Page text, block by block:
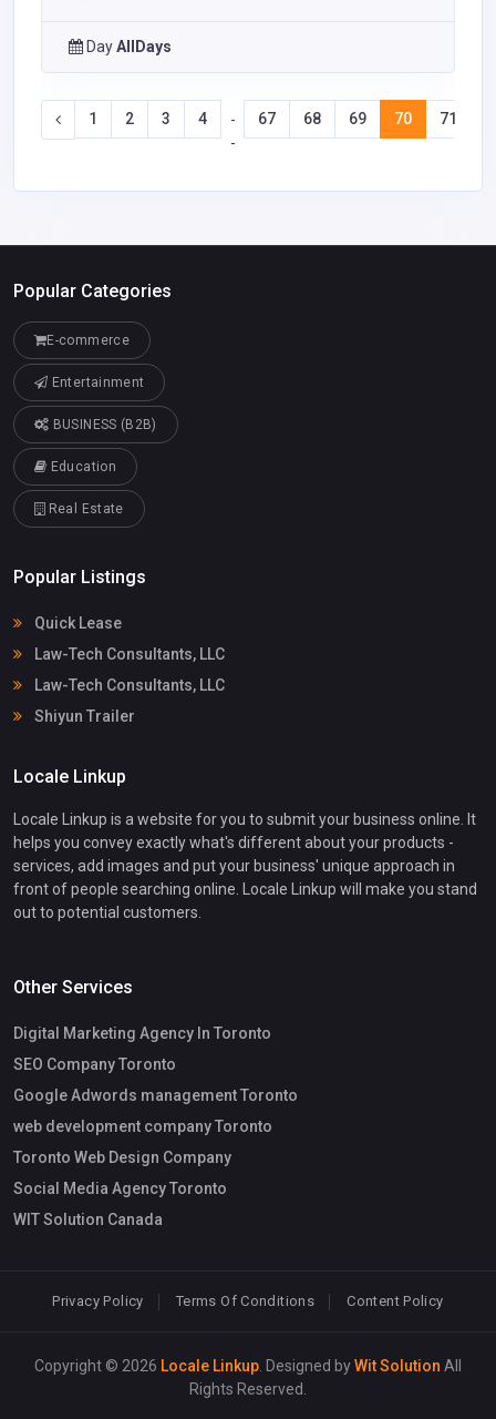
DayAllDays
1 2 3 4
-
-
67 68 69 70 71
Popular Categories
E-commerce
Entertainment
BUSINESS (B2B)
Education
Real Estate
Popular Listings
Quick Lease
Law-Tech Consultants, LLC
Law-Tech Consultants, LLC
Shiyun Trailer
Locale Linkup
Locale Linkup is a website for you to submit your business online. It
helps you convey exactly what's different about your products -
services, add images and put your business' unique approach in
front of people searching online. Locale Linkup will make you stand
out to potential customers.
Other Services
Digital Marketing Agency In Toronto
SEO Company Toronto
Google Adwords management Toronto
web development company Toronto
Toronto Web Design Company
Social Media Agency Toronto
WIT Solution Canada
Privacy Policy Terms Of Conditions Content Policy
Copyright © 2026 Locale Linkup . Designed byWit Solution All
Rights Reserved.